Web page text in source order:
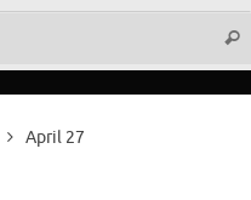
April 27